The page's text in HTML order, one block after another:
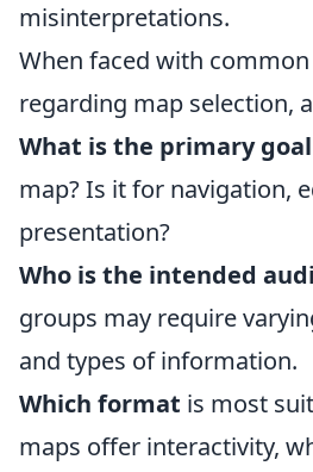
misinterpretations.
When faced with
regarding map selection,
What is the primary goal
map? Is it for navigation,
presentation?
Who is the intended
groups may require
and types of information.
Which format is most
maps offer interactivity,